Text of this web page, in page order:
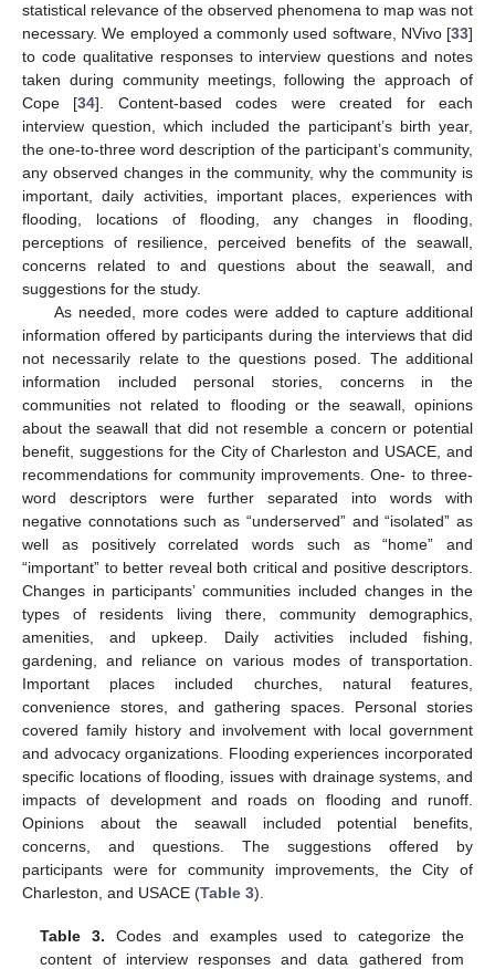
statistical relevance of the observed phenomena to map was not
necessary. We employed a commonly used software, NVivo [33]
to code qualitative responses to interview questions and notes
taken during community meetings, following the approach of
Cope [34]. Content-based codes were created for each
interview question, which included the participant’s birth year,
the one-to-three word description of the participant’s community,
any observed changes in the community, why the community is
important, daily activities, important places, experiences with
flooding, locations of flooding, any changes in flooding,
perceptions of resilience, perceived benefits of the seawall,
concerns related to and questions about the seawall, and
suggestions for the study.
As needed, more codes were added to capture additional
information offered by participants during the interviews that did
not necessarily relate to the questions posed. The additional
information included personal stories, concerns in the
communities not related to flooding or the seawall, opinions
about the seawall that did not resemble a concern or potential
benefit, suggestions for the City of Charleston and USACE, and
recommendations for community improvements. One- to three-
word descriptors were further separated into words with
negative connotations such as “underserved” and “isolated” as
well as positively correlated words such as “home” and
“important” to better reveal both critical and positive descriptors.
Changes in participants’ communities included changes in the
types of residents living there, community demographics,
amenities, and upkeep. Daily activities included fishing,
gardening, and reliance on various modes of transportation.
Important places included churches, natural features,
convenience stores, and gathering spaces. Personal stories
covered family history and involvement with local government
and advocacy organizations. Flooding experiences incorporated
specific locations of flooding, issues with drainage systems, and
impacts of development and roads on flooding and runoff.
Opinions about the seawall included potential benefits,
concerns, and questions. The suggestions offered by
participants were for community improvements, the City of
Charleston, and USACE (Table 3).
Table 3. Codes and examples used to categorize the
content of interview responses and data gathered from